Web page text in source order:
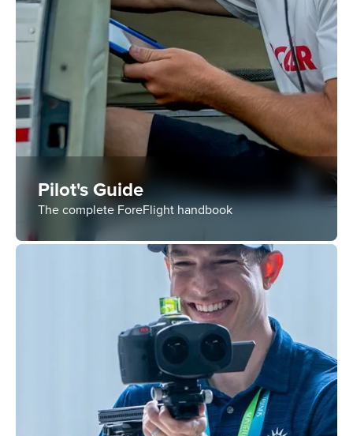
Pilot's Guide
The complete ForeFlight handbook